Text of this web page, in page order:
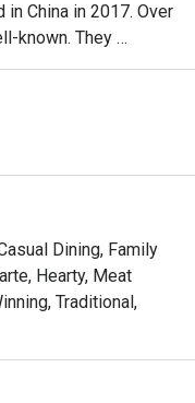
China in 2017. Over
known. They
of broth.
Dining, Family
Hearty, Meat
Traditional,